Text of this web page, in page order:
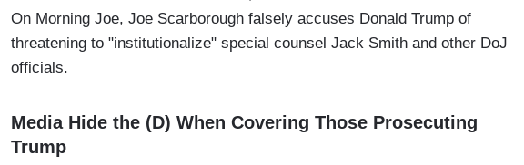
On Morning Joe, Joe Scarborough falsely accuses Donald Trump of
threatening to "institutionalize" special counsel Jack Smith and other DoJ
officials.
Media Hide the (D) When Covering Those Prosecuting
Trump